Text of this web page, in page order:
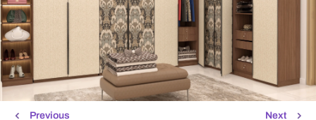
Next
Previous